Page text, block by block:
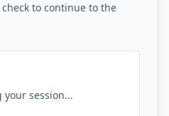
to continue to the
your session...